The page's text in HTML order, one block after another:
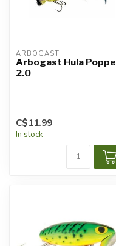
ARBOGAST
Arbogast Hula
2.0
C$11.99
In stock